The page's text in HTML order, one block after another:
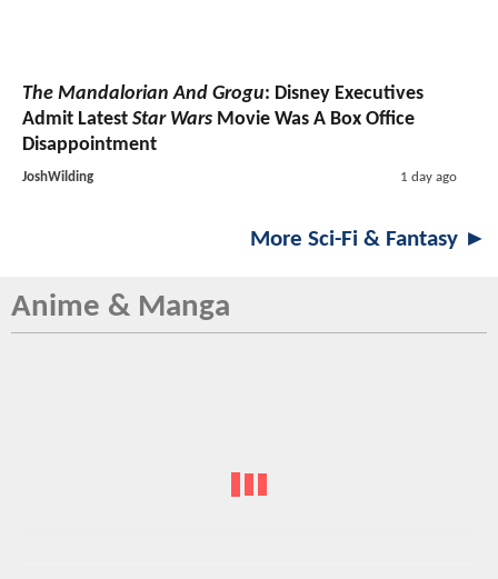
The Mandalorian And Grogu: Disney Executives
Admit Latest Star Wars Movie Was A Box Office
Disappointment
JoshWilding 1 day ago
More Sci-Fi & Fantasy ►
Anime & Manga